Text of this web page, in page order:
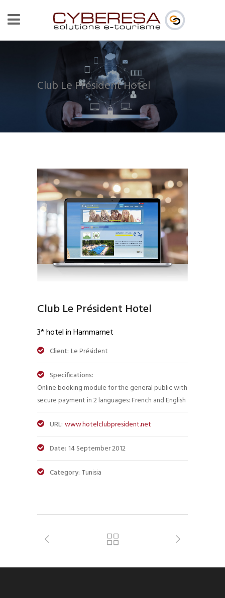
Club Le Président Hotel
Club Le Président Hotel
3* hotel in Hammamet
Client: Le Président
Specifications:
Online booking module for the general public with
secure payment in 2 languages: French and English
URL: www.hotelclubpresident.net
Date: 14 September 2012
Category: Tunisia